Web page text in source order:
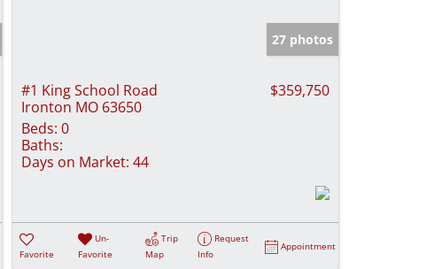
27 photos
#1 King School Road
Ironton MO 63650
$359,750
Beds: 0
Baths:
Days on Market: 44
Favorite
Un-
Favorite
Trip
Map
Request
Info
Appointment